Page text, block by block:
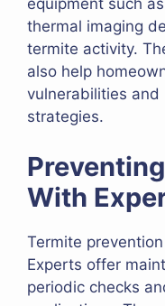
equipment such
thermal imaging
termite activity.
also help
vulnerabilities and
strategies.
With
Termite
Experts offer
periodic checks